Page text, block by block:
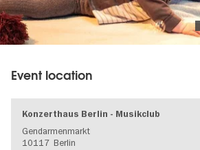
Event location
Konzerthaus Berlin - Musikclub
Gendarmenmarkt
10117 Berlin